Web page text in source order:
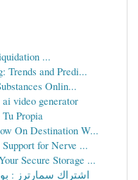
...
Trends and Predi...
Onlin...
video generator
Propia
On Destination W...
for Nerve ...
Secure Storage ...
اشتراك سمارترز :